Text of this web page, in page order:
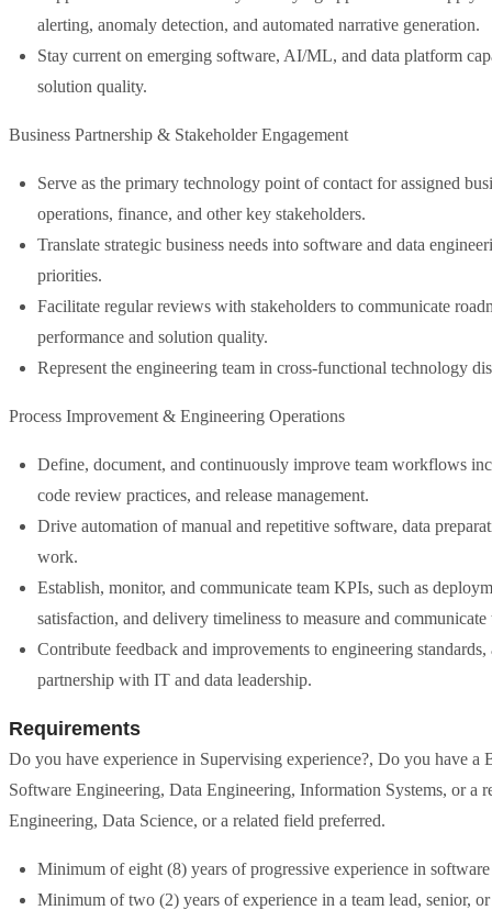
alerting, anomaly detection, and automated narrative generation.
Stay current on emerging software, AI/ML, and data platform
solution quality.
Business Partnership & Stakeholder Engagement
Serve as the primary technology point of contact for assigned
operations, finance, and other key stakeholders.
Translate strategic business needs into software and data
priorities.
Facilitate regular reviews with stakeholders to communicate
performance and solution quality.
Represent the engineering team in cross-functional technology
Process Improvement & Engineering Operations
Define, document, and continuously improve team workflows
code review practices, and release management.
Drive automation of manual and repetitive software, data
work.
Establish, monitor, and communicate team KPIs, such as
satisfaction, and delivery timeliness to measure and communicate
Contribute feedback and improvements to engineering
partnership with IT and data leadership.
Requirements
Do you have experience in Supervising experience?, Do you have a
Software Engineering, Data Engineering, Information Systems, or a
Engineering, Data Science, or a related field preferred.
Minimum of eight (8) years of progressive experience in
Minimum of two (2) years of experience in a team lead, senior,